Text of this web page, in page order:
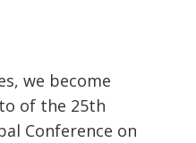
we become
of the 25th
Conference on